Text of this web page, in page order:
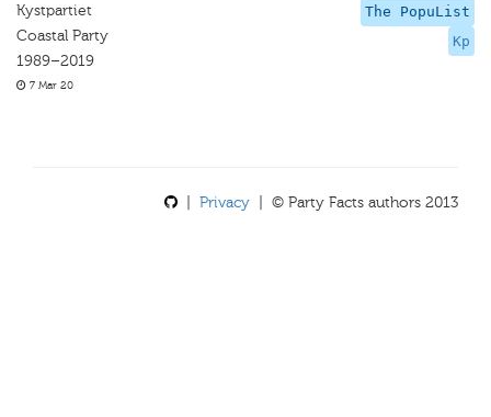
The PopuList
Kp
Kystpartiet
Coastal Party
1989–2019
7 Mar 20
Privacy | © Party Facts authors 2013